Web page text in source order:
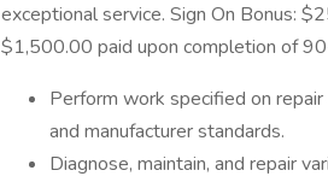
exceptional service. Sign On Bonus:
$1,500.00 paid upon completion of
Perform work specified on
and manufacturer standards.
Diagnose, maintain, and repair